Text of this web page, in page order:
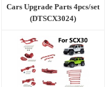
Cars Upgrade Parts 4pcs/set
(DTSCX3024)